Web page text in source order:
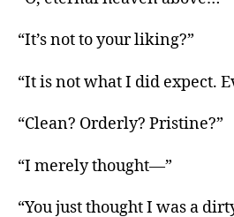
“It’s not to your liking?”
“It is not what I did expect.
“Clean? Orderly? Pristine?”
“I merely thought—”
“You just thought I was a